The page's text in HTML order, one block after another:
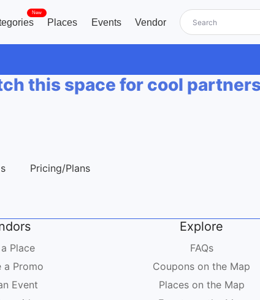
New
Places Events Vendor
this space for cool
Pricing/Plans
Place
a Promo
Event
Explore
FAQs
Coupons on the Map
Places on the Map